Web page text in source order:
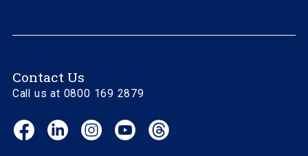
Contact Us
Call us at 0800 169 2879
Facebook
(opens
LinkedIn
(opens
Instagram
(opens
YouTube
(opens